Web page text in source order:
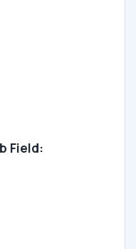
Field: